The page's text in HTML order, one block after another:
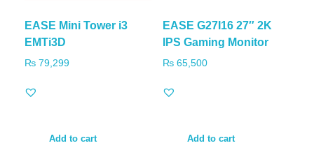
EASE Mini Tower i3
EMTi3D
₨ 79,299
Add to cart
EASE G27I16 27″ 2K
IPS Gaming Monitor
₨65,500
Add to cart